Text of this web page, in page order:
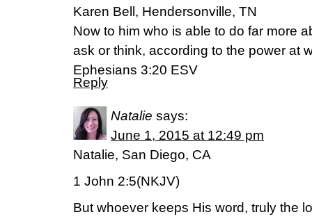
Karen Bell, Hendersonville, TN
Now to him who is able to do far more
ask or think, according to the power at
Ephesians 3:20 ESV
Reply
Natalie says:
June 1, 2015 at 12:49 pm
Natalie, San Diego, CA
1 John 2:5(NKJV)
But whoever keeps His word, truly the